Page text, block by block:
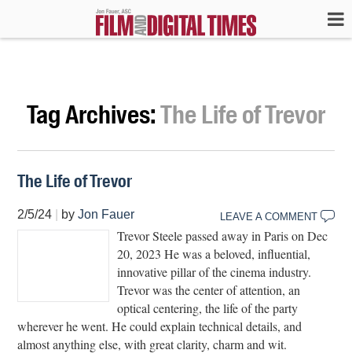
Tag Archives:The Life of Trevor
The Life of Trevor
2/5/24 byJon Fauer LEAVE A COMMENT
Trevor Steele passed away in Paris on Dec
20, 2023 He was a beloved, influential,
innovative pillar of the cinema industry.
Trevor was the center of attention, an
optical centering, the life of the party
wherever he went. He could explain technical details, and
almost anything else, with great clarity, charm and wit.